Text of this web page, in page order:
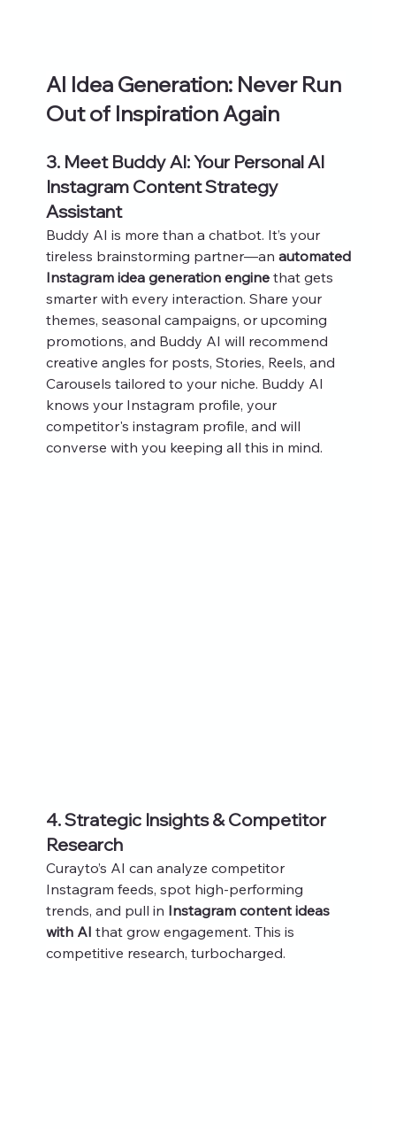
AI Idea Generation: Never Run
Out of Inspiration Again
3. Meet Buddy AI: Your Personal AI
Instagram Content Strategy
Assistant
Buddy AI is more than a chatbot. It’s your
tireless brainstorming partner—an automated
Instagram idea generation engine that gets
smarter with every interaction. Share your
themes, seasonal campaigns, or upcoming
promotions, and Buddy AI will recommend
creative angles for posts, Stories, Reels, and
Carousels tailored to your niche. Buddy AI
knows your Instagram profile, your
competitor's instagram profile, and will
converse with you keeping all this in mind.
4. Strategic Insights & Competitor
Research
Curayto’s AI can analyze competitor
Instagram feeds, spot high-performing
trends, and pull in Instagram content ideas
with AI that grow engagement. This is
competitive research, turbocharged.